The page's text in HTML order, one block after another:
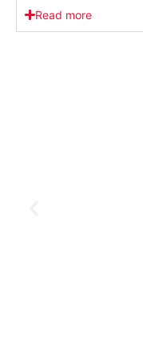
Read more